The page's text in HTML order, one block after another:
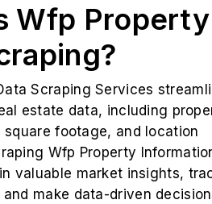
Wfp Property
Scraping Services
estate data, including
square footage, and location
Wfp Property
valuable market insights,
make data-driven